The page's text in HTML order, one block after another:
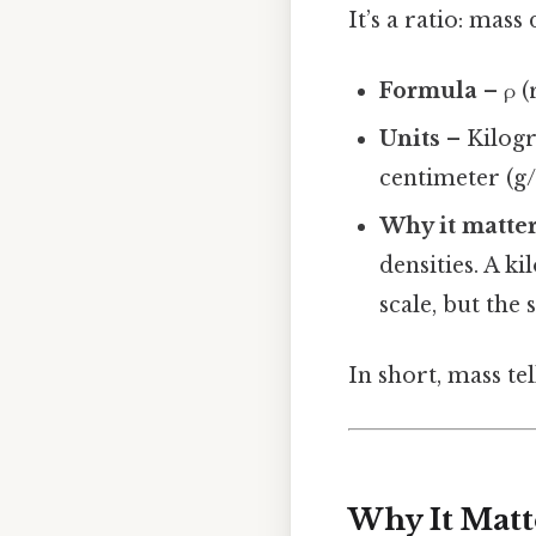
It’s a ratio:
Formula – ρ
Units –
centimeter
Why it
densities. A
scale, but the
In short, mass
Why It